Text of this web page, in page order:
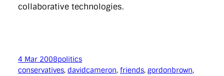
collaborative technologies.
4 Mar 2008politics
conservatives, davidcameron, friends, gordonbrown